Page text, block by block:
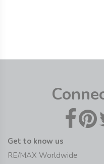
Get to know us
RE/MAX Worldwide